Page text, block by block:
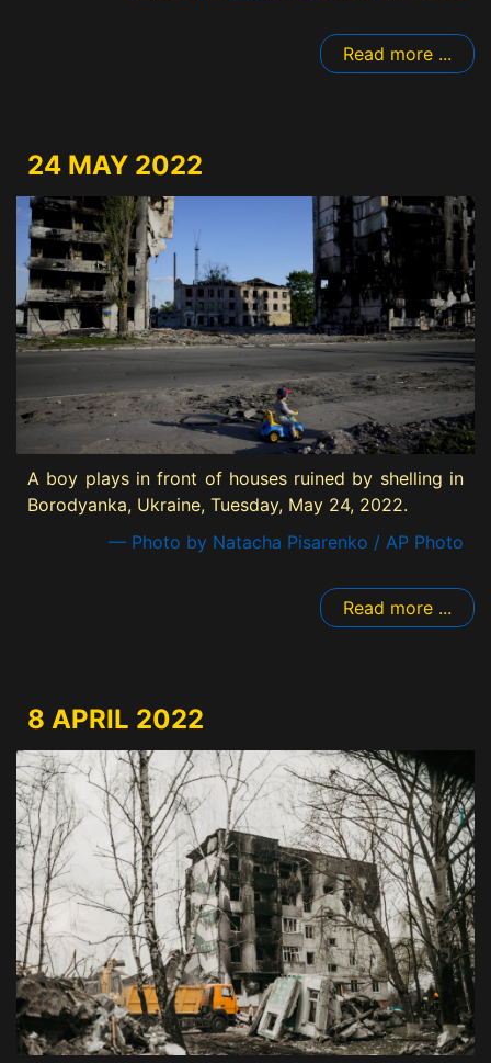
Read more ...
24 MAY 2022
A boy plays in front of houses ruined by shelling in
Borodyanka, Ukraine, Tuesday, May 24, 2022.
— Photo by Natacha Pisarenko / AP Photo
Read more ...
8 APRIL 2022